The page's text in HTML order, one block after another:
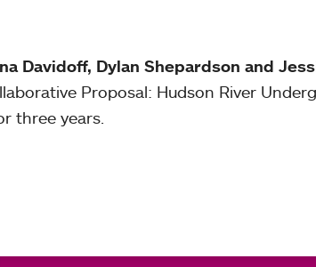
Davidoff, Dylan Shepardson and
Proposal: Hudson River
three years.